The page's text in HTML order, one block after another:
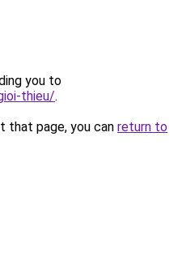
you to
thieu/.
that page, you can return to